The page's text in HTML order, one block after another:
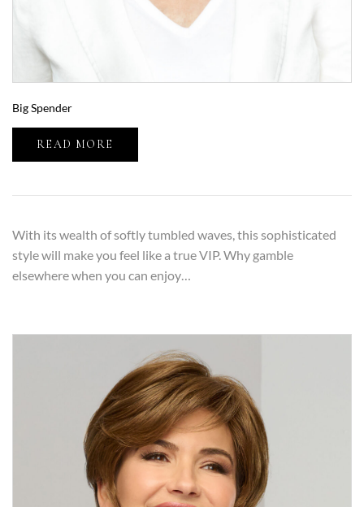
Big Spender
READ MORE
With its wealth of softly tumbled waves, this sophisticated
style will make you feel like a true VIP. Why gamble
elsewhere when you can enjoy…